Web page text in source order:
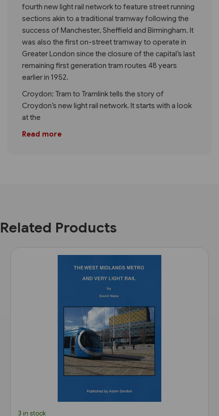
fourth new light rail network to feature street running
sections akin to a traditional tramway following the
success of Manchester, Sheffield and Birmingham. It
was also the first on-street tramway to operate in
Greater London since the closure of the capital’s last
remaining first generation tram routes 48 years
earlier in 1952.
Croydon: Tram to Tramlink tells the story of
Croydon’s new light rail network. It starts with a look
at the
Read more
Related Products
3 in stock